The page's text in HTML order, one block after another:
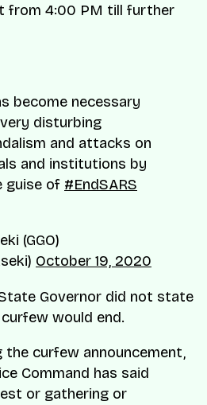
from 4:00 PM till further
become necessary
disturbing
and attacks on
and institutions by
guise of #EndSARS
(GGO)
October 19, 2020
Governor did not state
would end.
the curfew announcement,
Command has said
or gathering or